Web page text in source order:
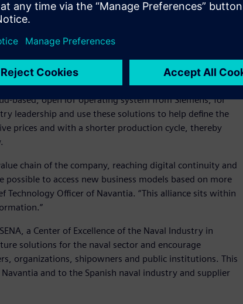
able to present an end-to-end project that virtually
and simulation until the final services and
a Center of Excellence of the Naval Industry in Galicia
between different agents.
Xcelerator portfolio, including NX™ software, the
software and the Tecnomatix® portfolio for the entire
based, open IoT operating system from Siemens, for
leadership and use these solutions to help define the
prices and with a shorter production cycle, thereby
chain of the company, reaching digital continuity and
to access new business models based on more
Officer of Navantia. “This alliance sits within
a Center of Excellence of the Naval Industry in
solutions for the naval sector and encourage
organizations, shipowners and public institutions. This
and to the Spanish naval industry and supplier